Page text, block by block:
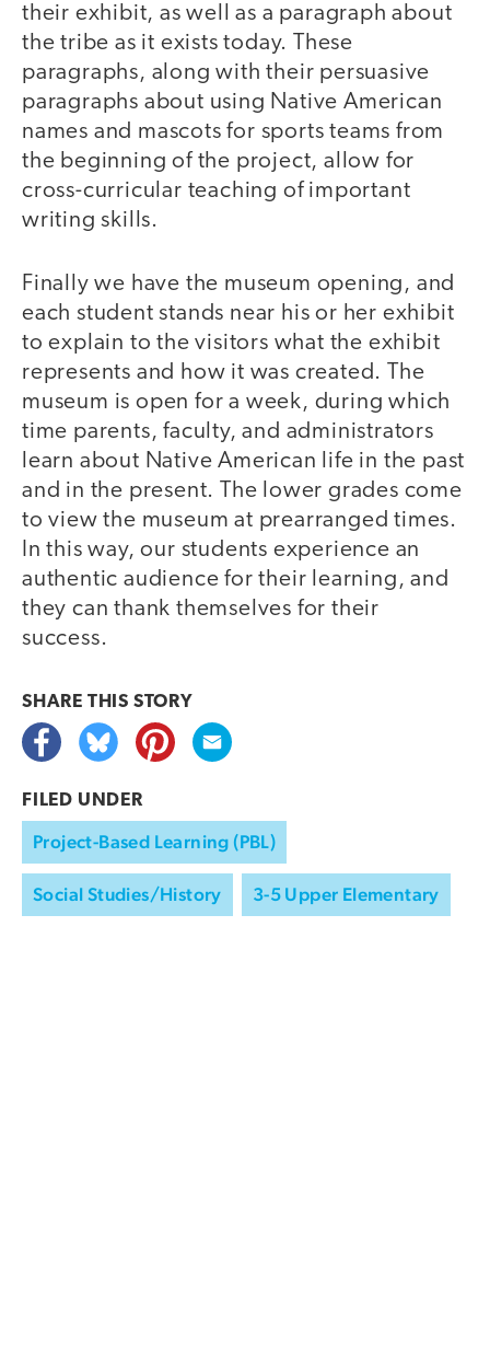
their exhibit, as well as a paragraph about
the tribe as it exists today. These
paragraphs, along with their persuasive
paragraphs about using Native American
names and mascots for sports teams from
the beginning of the project, allow for
cross-curricular teaching of important
writing skills.
Finally we have the museum opening, and
each student stands near his or her exhibit
to explain to the visitors what the exhibit
represents and how it was created. The
museum is open for a week, during which
time parents, faculty, and administrators
learn about Native American life in the past
and in the present. The lower grades come
to view the museum at prearranged times.
In this way, our students experience an
authentic audience for their learning, and
they can thank themselves for their
success.
SHARE THIS STORY
FILED UNDER
Project-Based Learning (PBL)
Social Studies/History 3-5 Upper Elementary